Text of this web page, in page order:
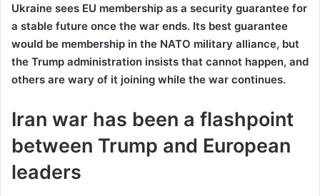
Ukraine sees EU membership as a security guarantee for
a stable future once the war ends. Its best guarantee
would be membership in the NATO military alliance, but
the Trump administration insists that cannot happen, and
others are wary of it joining while the war continues.
Iran war has been a flashpoint
between Trump and European
leaders